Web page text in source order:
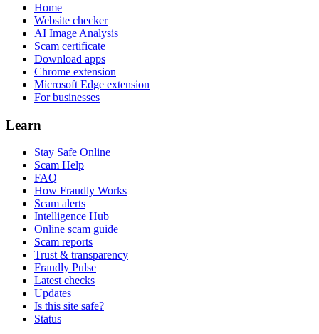
Home
Website checker
AI Image Analysis
Scam certificate
Download apps
Chrome extension
Microsoft Edge extension
For businesses
Learn
Stay Safe Online
Scam Help
FAQ
How Fraudly Works
Scam alerts
Intelligence Hub
Online scam guide
Scam reports
Trust & transparency
Fraudly Pulse
Latest checks
Updates
Is this site safe?
Status